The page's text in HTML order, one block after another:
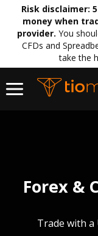
Risk disclaimer:
money when
provider. You
CFDs and
take the
Forex &
Trade with